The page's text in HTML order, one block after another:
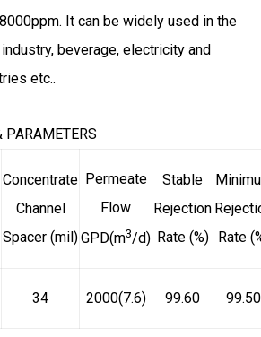
It can be widely used in the
beverage, electricity and
etc..
PARAMETERS
Concentrate
Channel
Spacer (mil)
Permeate
Flow
GPD(m3/d)
Stable
Rejection
Rate (%) Rate
34 2000(7.6) 99.60 99.50